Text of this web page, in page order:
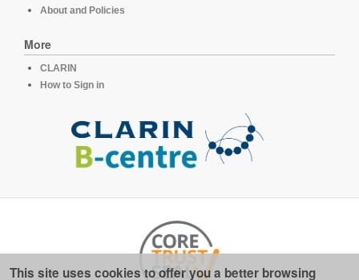
About and Policies
More
CLARIN
How to Sign in
This site uses cookies to offer you a better browsing